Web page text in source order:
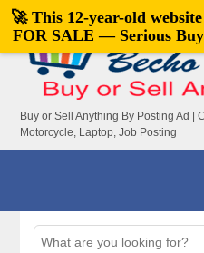
Buy or Sell Anything By Posting Ad |
Motorcycle, Laptop, Job Posting
🚀 This 12-year-old
FOR SALE — Serious